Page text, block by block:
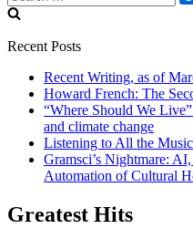
for:
Recent Posts
Recent Writing, as of
Howard French: The
“Where Should We
and climate change
Listening to All the Music
Gramsci’s Nightmare:
Automation of Cultural
Greatest Hits